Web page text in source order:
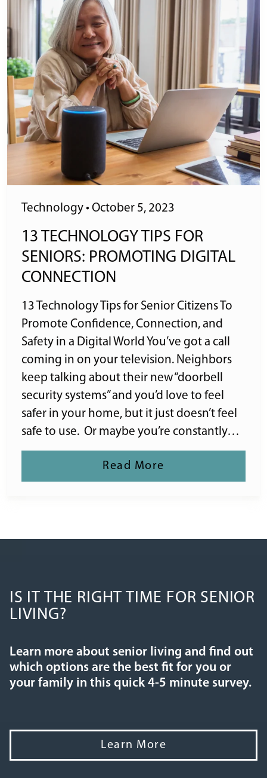
Technology• October 5, 2023
13 TECHNOLOGY TIPS FOR
SENIORS: PROMOTING DIGITAL
CONNECTION
13 Technology Tips for Senior Citizens To
Promote Confidence, Connection, and
Safety in a Digital World You’ve got a call
coming in on your television. Neighbors
keep talking about their new “doorbell
security systems” and you’d love to feel
safer in your home, but it just doesn’t feel
safe to use. Or maybe you’re constantly…
Read More
IS IT THE RIGHT TIME FOR SENIOR
LIVING?
Learn more about senior living and find out
which options are the best fit for you or
your family in this quick 4-5 minute survey.
Learn More